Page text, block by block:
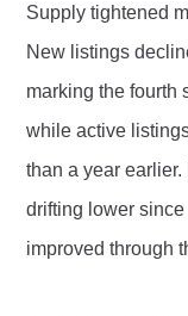
Supply tightened
New listings
marking the fourth
while active
than a year
drifting lower
improved through